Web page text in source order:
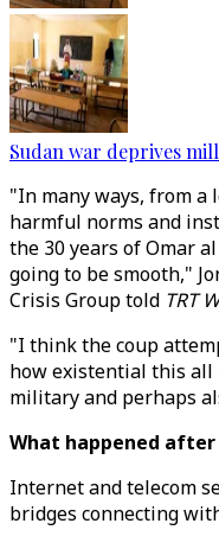
Sudan war deprives
"In many ways, from
harmful norms and
the 30 years of Omar
going to be smooth,"
Crisis Group told TRT
"I think the coup
how existential this
military and perhaps
What happened
Internet and telecom
bridges connecting